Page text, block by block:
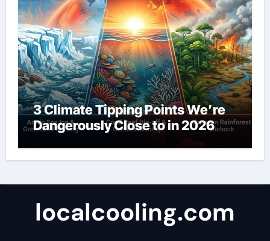
3 Climate Tipping Points We’re
Dangerously Close to in 2026
localcooling.com